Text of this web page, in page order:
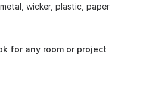
wicker, plastic, paper
for any room or project